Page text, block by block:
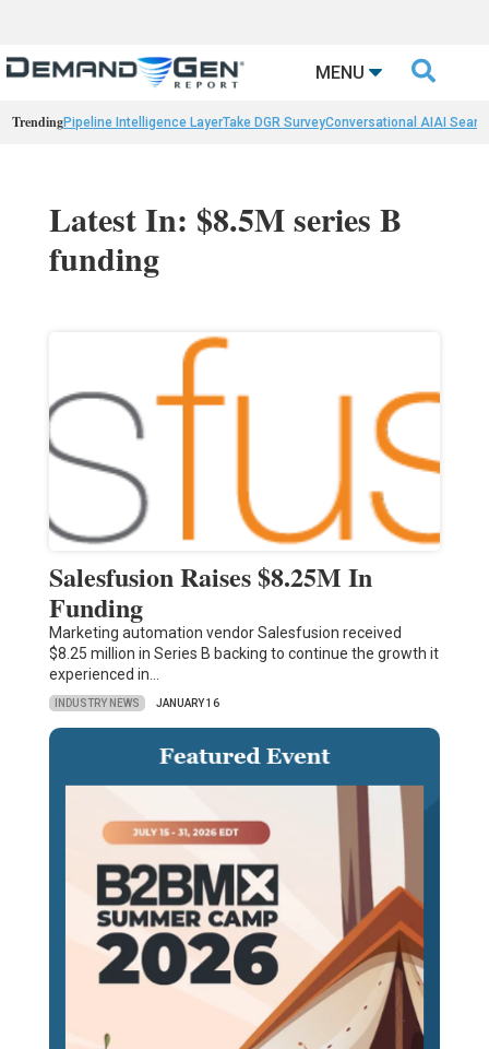
MENU 
TrendingPipeline Intelligence LayerTake DGR SurveyConversational AIAI
Latest In: $8.5M series B
funding
Salesfusion Raises $8.25M In
Funding
Marketing automation vendor Salesfusion received
$8.25 million in Series B backing to continue the growth it
experienced in…
INDUSTRY NEWS JANUARY 16